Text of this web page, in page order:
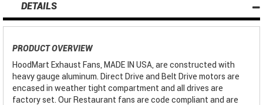
DETAILS
PRODUCT OVERVIEW
HoodMart Exhaust Fans, MADE IN USA, are constructed with
heavy gauge aluminum. Direct Drive and Belt Drive motors are
encased in weather tight compartment and all drives are
factory set. Our Restaurant fans are code compliant and are